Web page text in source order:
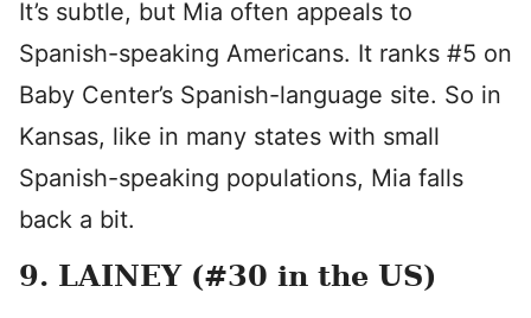
It’s subtle, but Mia often appeals to
Spanish-speaking Americans. It ranks #5 on
Baby Center’s Spanish-language site. So in
Kansas, like in many states with small
Spanish-speaking populations, Mia falls
back a bit.
9. LAINEY (#30 in the US)